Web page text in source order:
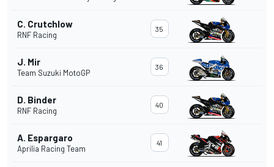
C. Crutchlow
RNF Racing
35
J. Mir
Team Suzuki MotoGP
36
D. Binder
RNF Racing
40
A. Espargaro
Aprilia Racing Team
41